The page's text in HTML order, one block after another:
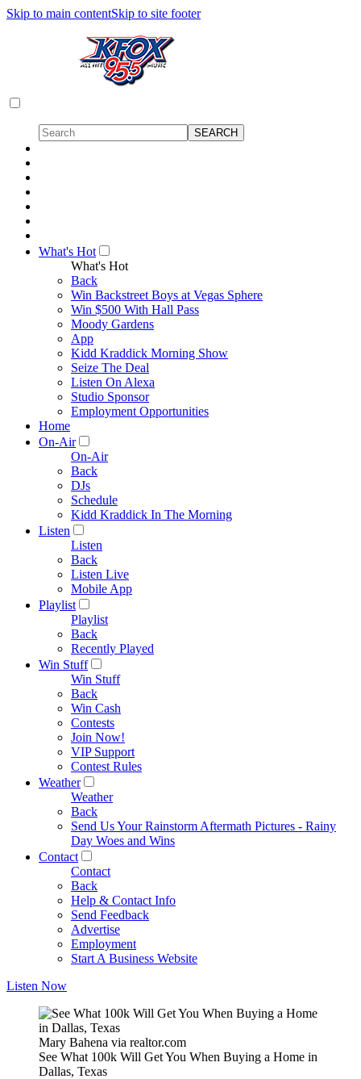
Skip to main contentSkip to site footer
What's Hot
What's Hot
Back
Win Backstreet Boys at Vegas Sphere
Win $500 With Hall Pass
Moody Gardens
App
Kidd Kraddick Morning Show
Seize The Deal
Listen On Alexa
Studio Sponsor
Employment Opportunities
Home
On-Air
On-Air
Back
DJs
Schedule
Kidd Kraddick In The Morning
Listen
Listen
Back
Listen Live
Mobile App
Playlist
Playlist
Back
Recently Played
Win Stuff
Win Stuff
Back
Win Cash
Contests
Join Now!
VIP Support
Contest Rules
Weather
Weather
Back
Send Us Your Rainstorm Aftermath Pictures - Rainy
Day Woes and Wins
Contact
Contact
Back
Help & Contact Info
Send Feedback
Advertise
Employment
Start A Business Website
Listen Now
Mary Bahena via realtor.com
See What 100k Will Get You When Buying a Home in
Dallas, Texas